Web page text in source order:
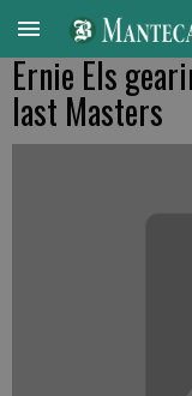
Ernie Els
last Masters